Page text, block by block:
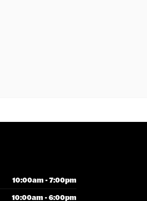
10:00am - 7:00pm
10:00am - 6:00pm